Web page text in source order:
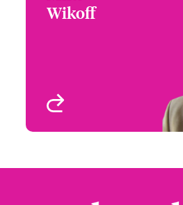
Wikoff+1 (303) 927 1553